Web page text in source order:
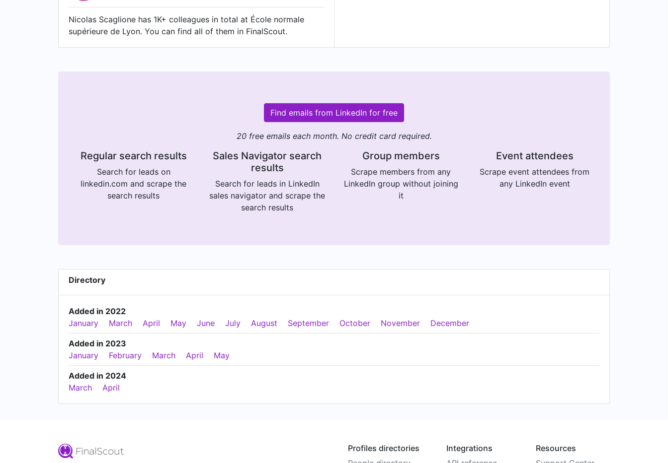
Nicolas Scaglione has 1K+ colleagues in total at École normale
supérieure de Lyon. You can find all of them in FinalScout.
Find emails from LinkedIn for free
20 free emails each month. No credit card required.
Regular search results
Search for leads on
linkedin.com and scrape the
search results
Sales Navigator search
results
Search for leads in LinkedIn
sales navigator and scrape the
search results
Group members
Scrape members from any
LinkedIn group without joining
it
Event attendees
Scrape event attendees from
any LinkedIn event
Directory
Added in 2022
January
March April May June July August September October November December
Added in 2023
January
February March April May
Added in 2024
March
April
Profiles directories
Integrations
Resources